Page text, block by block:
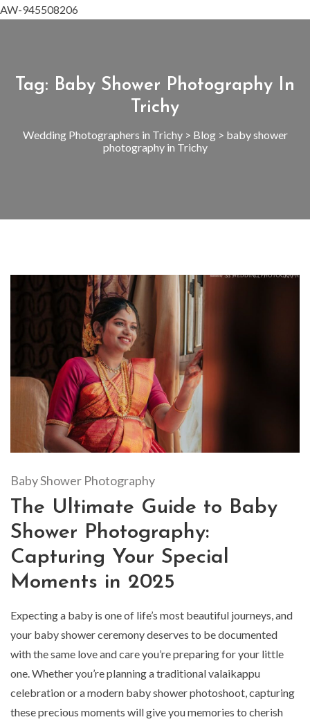
AW-945508206
Tag: Baby Shower Photography In
Trichy
Wedding Photographers in Trichy> Blog> baby shower
photography in Trichy
Baby Shower Photography
The Ultimate Guide to Baby
Shower Photography:
Capturing Your Special
Moments in 2025
Expecting a baby is one of life’s most beautiful journeys, and
your baby shower ceremony deserves to be documented
with the same love and care you’re preparing for your little
one. Whether you’re planning a traditional valaikappu
celebration or a modern baby shower photoshoot, capturing
these precious moments will give you memories to cherish